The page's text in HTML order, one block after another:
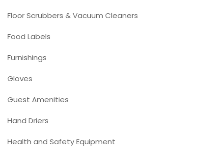
Floor Scrubbers & Vacuum Cleaners
Food Labels
Furnishings
Gloves
Guest Amenities
Hand Driers
Health and Safety Equipment